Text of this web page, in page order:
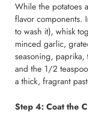
While the potatoes
flavor components.
to wash it), whisk
minced garlic,
seasoning,
and the 1/2
a thick, fragrant
Step 4: Coat the